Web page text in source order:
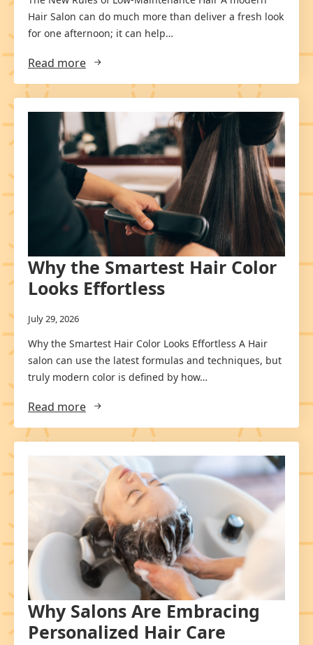
Hair Salon can do much more than deliver a fresh look
for one afternoon; it can help…
Read more
Why the Smartest Hair Color
Looks Effortless
July 29, 2026
Why the Smartest Hair Color Looks Effortless A Hair
salon can use the latest formulas and techniques, but
truly modern color is defined by how…
Read more
Why Salons Are Embracing
Personalized Hair Care